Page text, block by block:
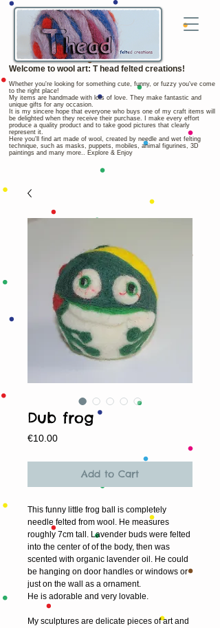
Welcome to wool art: T head felted creations!
Whether you're looking for something cute, funny, or fuzzy you've come
to the right place!
My items are handmade with lots of love. They make fantastic and
unique gifts for any occasion.
It is my sincere hope that everyone who buys one of my craft items will
be delighted when they receive their purchase. I make every effort
produce a quality product and to take good pictures that clearly
represent it.
Here you'll find art made of wool, created by needle and wet felting
technique, such as masks, puppets, mobiles, animal figurines, 3D
paintings and many more.. Explore & Enjoy
Dub frog
€10.00Price
Add to Cart
This funny little frog ball is completely
needle felted from wool. He measures
roughly 7cm tall. Lavender buds were felted
into the center of of the body, then was
scented with organic lavender oil. He could
be hanging on door handles or windows or
just on the wall as a ornament.
He is adorable and very lovable.
My sculptures are delicate pieces of art and